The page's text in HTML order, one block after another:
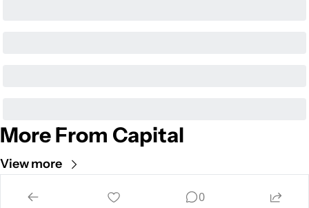
More From Capital
View more
Cult of Mac
0